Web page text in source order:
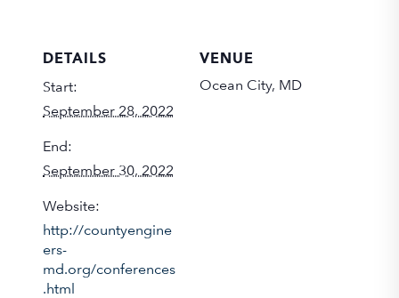
DETAILS
Start:
September 28, 2022
End:
September 30, 2022
Website:
http://countyengine
ers-
md.org/conferences
.html
VENUE
Ocean City, MD